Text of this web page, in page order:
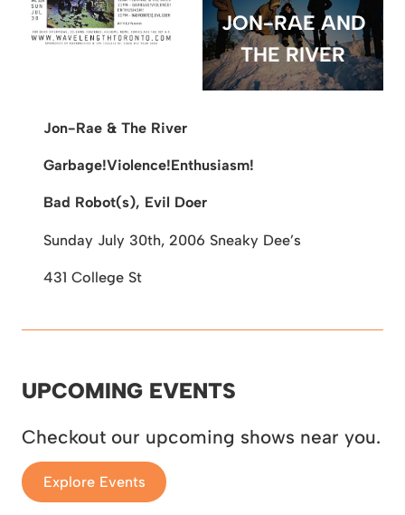
JON-RAE AND
THE RIVER
Jon-Rae & The River
Garbage!Violence!Enthusiasm!
Bad Robot(s), Evil Doer
Sunday July 30th, 2006 Sneaky Dee’s
431 College St
UPCOMING EVENTS
Checkout our upcoming shows near you.
Explore Events